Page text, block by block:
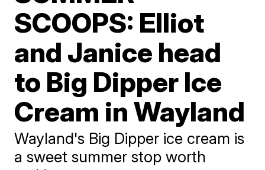
SCOOPS: Elliot
and Janice head
to Big Dipper Ice
Cream in Wayland
Wayland's Big Dipper ice cream is
a sweet summer stop worth